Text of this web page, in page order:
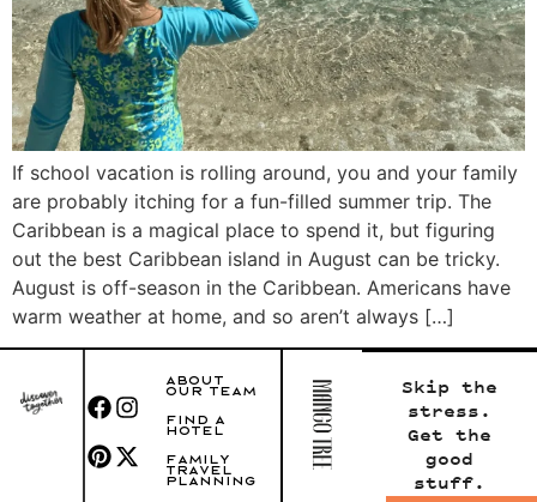
If school vacation is rolling around, you and your family
are probably itching for a fun-filled summer trip. The
Caribbean is a magical place to spend it, but figuring
out the best Caribbean island in August can be tricky.
August is off-season in the Caribbean. Americans have
warm weather at home, and so aren’t always […]
ABOUT
OUR TEAM
FIND A
HOTEL
FAMILY
TRAVEL
PLANNING
Skip the
stress.
Get the
good
stuff.